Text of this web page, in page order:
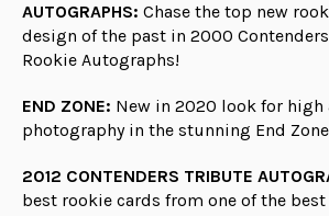
AUTOGRAPHS: Chase the top new
design of the past in 2000
Rookie Autographs!
END ZONE: New in 2020 look for high
photography in the stunning End
2012 CONTENDERS TRIBUTE
best rookie cards from one of the